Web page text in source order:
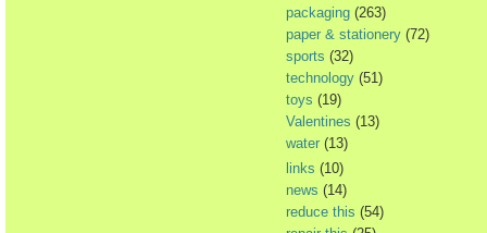
packaging (263)
paper & stationery (72)
sports (32)
technology (51)
toys (19)
Valentines (13)
water (13)
links (10)
news (14)
reduce this (54)